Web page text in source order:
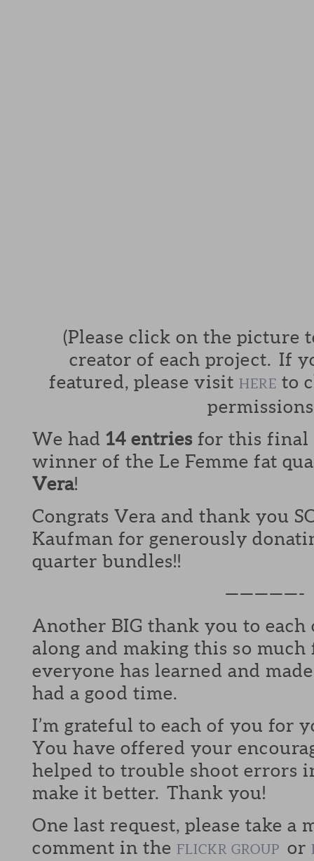
(Please click on the picture
creator of each project. If
featured, please visit HERE to
We had 14 entries for this final
winner of the Le Femme fat
Vera!
Congrats Vera and thank you
Kaufman for generously
quarter bundles!!
—————-
Another BIG thank you to
along and making this so
everyone has learned and
had a good time.
I’m grateful to each of you for
You have offered your
helped to trouble shoot errors
make it better. Thank you!
One last request, please take a
comment in the FLICKR GROUP or